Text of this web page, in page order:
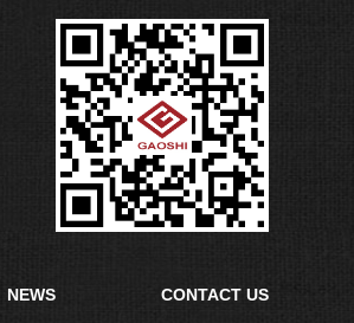
NEWS CONTACT US